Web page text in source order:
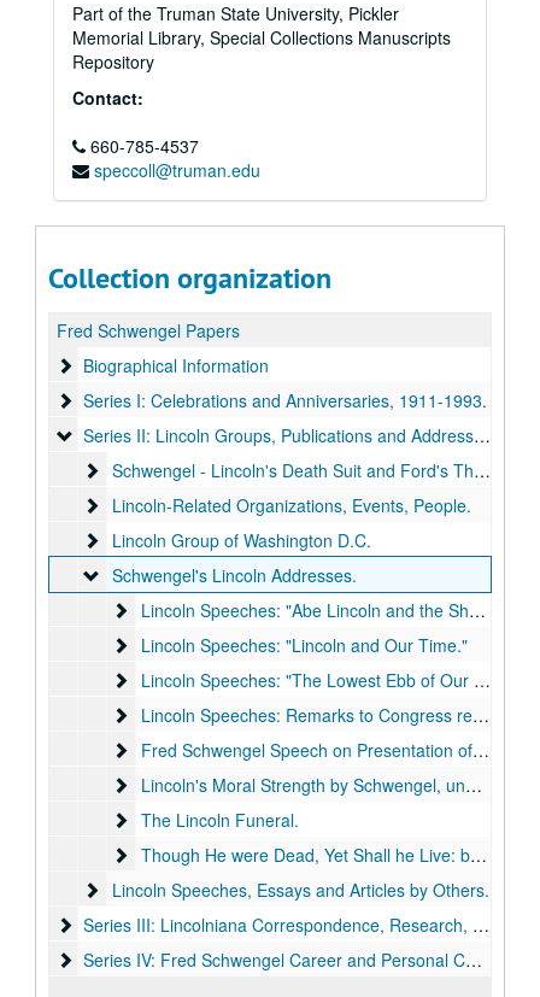
Part of the Truman State University, Pickler
Memorial Library, Special Collections Manuscripts
Repository
Contact:
660-785-4537
speccoll@truman.edu
Collection organization
Fred Schwengel Papers
Biographical Information
Biographical Information
Series I: Celebrations and Anniversaries
Series I: Celebrations and Anniversaries, 1911-1993.
Series II: Lincoln Groups, Publications and Addresses
Series II: Lincoln Groups, Publications and Addresses, 1925-1996.
Schwengel - Lincoln's Death Suit and Ford's Theater
Schwengel - Lincoln's Death Suit and Ford's Theater National Historic Site
Lincoln-Related Organizations, Events, People.
Lincoln-Related Organizations, Events, People.
Lincoln Group of Washington D.C.
Lincoln Group of Washington D.C.
Schwengel's Lincoln Addresses.
Schwengel's Lincoln Addresses.
Lincoln Speeches: "Abe Lincoln and the Shaping of
Lincoln Speeches: "Abe Lincoln and the Shaping of American Character."
Lincoln Speeches: "Lincoln and Our Time."
Lincoln Speeches: "Lincoln and Our Time."
Lincoln Speeches: "The Lowest Ebb of Our Country."
Lincoln Speeches: "The Lowest Ebb of Our Country."
Lincoln Speeches: Remarks to Congress regarding
Lincoln Speeches: Remarks to Congress regarding Legislation on Preservation of Lincoln Sites.
Fred Schwengel Speech on Presentation of
Fred Schwengel Speech on Presentation of Lincoln's Suit to Ford's Theater
Lincoln's Moral Strength by Schwengel
Lincoln's Moral Strength by Schwengel, undated.
The Lincoln Funeral.
The Lincoln Funeral.
Though He were Dead, Yet Shall he Live: by Fred
Though He were Dead, Yet Shall he Live: by Fred Schwengel.
Lincoln Speeches, Essays and Articles by Others.
Lincoln Speeches, Essays and Articles by Others.
Series III: Lincolniana Correspondence, Research, and
Series III: Lincolniana Correspondence, Research, and History, 1837-1994.
Series IV: Fred Schwengel Career and Personal
Series IV: Fred Schwengel Career and Personal Correspondence, 1939-2015.